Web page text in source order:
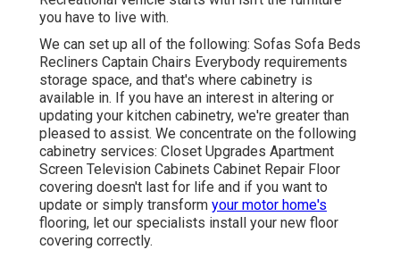
you have to live with.
We can set up all of the following: Sofas Sofa Beds
Recliners Captain Chairs Everybody requirements
storage space, and that's where cabinetry is
available in. If you have an interest in altering or
updating your kitchen cabinetry, we're greater than
pleased to assist. We concentrate on the following
cabinetry services: Closet Upgrades Apartment
Screen Television Cabinets Cabinet Repair Floor
covering doesn't last for life and if you want to
update or simply transform your motor home's
flooring, let our specialists install your new floor
covering correctly.